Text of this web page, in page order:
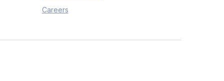
Careers